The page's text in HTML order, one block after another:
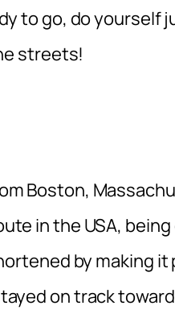
to go, do yourself
streets!
Boston,
in the USA,
by making
on track